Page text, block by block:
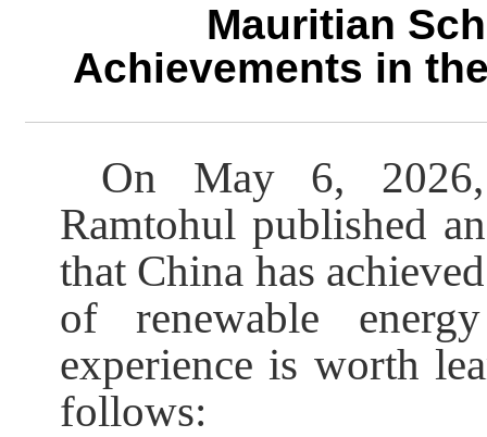
Mauritian
Achievements in
On May 6, 2026,
Ramtohul published
that China has
of renewable
experience is worth
follows: